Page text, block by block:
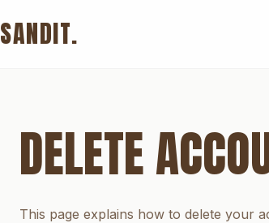
SANDIT.
DELETE
This page explains how to delete your